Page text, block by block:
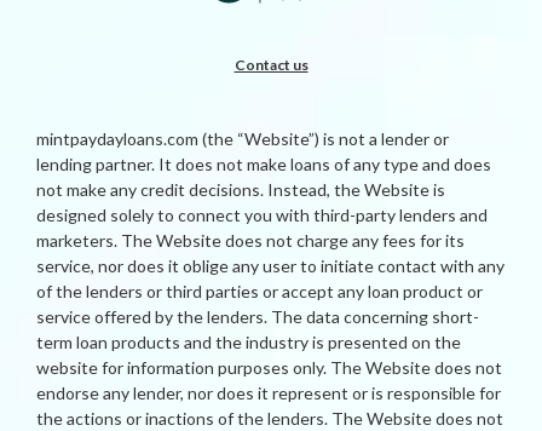
Contact us
mintpaydayloans.com (the “Website”) is not a lender or
lending partner. It does not make loans of any type and does
not make any credit decisions. Instead, the Website is
designed solely to connect you with third-party lenders and
marketers. The Website does not charge any fees for its
service, nor does it oblige any user to initiate contact with any
of the lenders or third parties or accept any loan product or
service offered by the lenders. The data concerning short-
term loan products and the industry is presented on the
website for information purposes only. The Website does not
endorse any lender, nor does it represent or is responsible for
the actions or inactions of the lenders. The Website does not